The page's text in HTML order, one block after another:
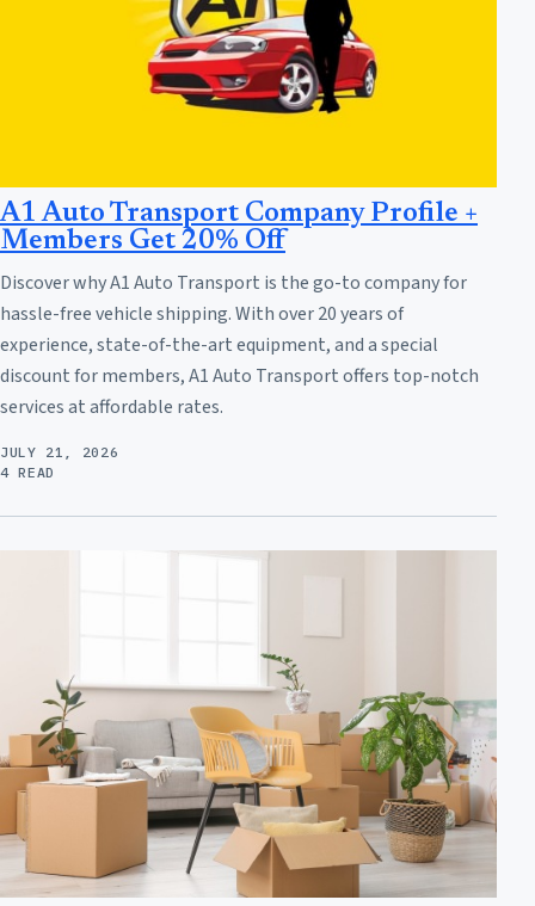
A1 Auto Transport Company Profile +
Members Get 20% Off
Discover why A1 Auto Transport is the go-to company for
hassle-free vehicle shipping. With over 20 years of
experience, state-of-the-art equipment, and a special
discount for members, A1 Auto Transport offers top-notch
services at affordable rates.
JULY 21, 2026
4 READ